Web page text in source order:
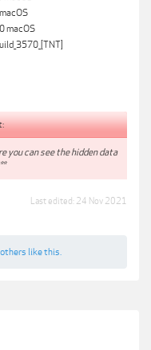
macOS
you can see the hidden data
Last edited: 24 Nov 2021
like this.